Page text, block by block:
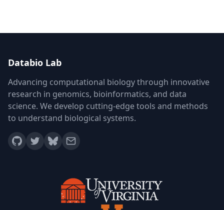
Databio Lab
Advancing computational biology through innovative
research in genomics, bioinformatics, and data
science. We develop cutting-edge tools and methods
to understand biological systems.